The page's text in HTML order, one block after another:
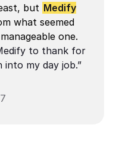
but Medify
what seemed
one.
to thank for
into my day job.”